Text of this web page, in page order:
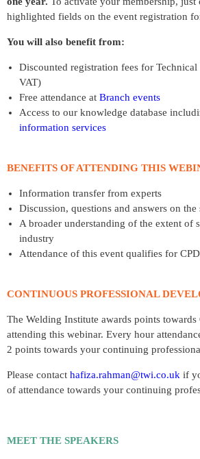
highlighted fields on the event registration
You will also benefit from:
Discounted registration fees for
VAT)
Free attendance at Branch events
Access to our knowledge database
information services
BENEFITS OF ATTENDING THIS
Information transfer from experts
Discussion, questions and answers on
A broader understanding of the extent of
industry
Attendance of this event qualifies for CPD
CONTINUOUS PROFESSIONAL
The Welding Institute awards points towards
attending this webinar. Every hour
2 points towards your continuing
Please contact hafiza.rahman@twi.co.uk if
of attendance towards your continuing
MEET THE SPEAKERS